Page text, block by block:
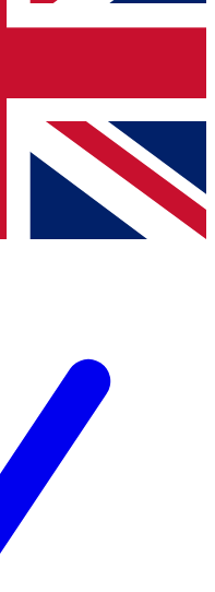
from other Future
Terms & Conditionsand
Privacy